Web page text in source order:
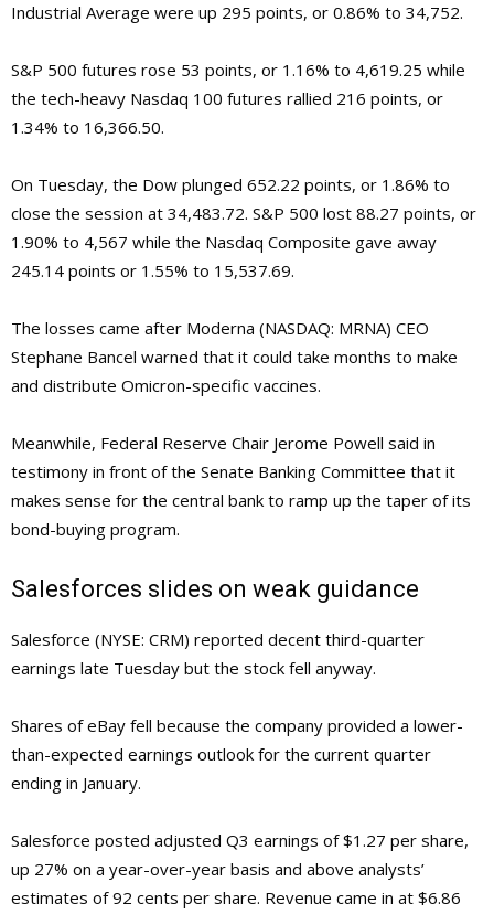
Industrial Average were up 295 points, or 0.86% to 34,752.
S&P 500 futures rose 53 points, or 1.16% to 4,619.25 while
the tech-heavy Nasdaq 100 futures rallied 216 points, or
1.34% to 16,366.50.
On Tuesday, the Dow plunged 652.22 points, or 1.86% to
close the session at 34,483.72. S&P 500 lost 88.27 points, or
1.90% to 4,567 while the Nasdaq Composite gave away
245.14 points or 1.55% to 15,537.69.
The losses came after Moderna (NASDAQ: MRNA) CEO
Stephane Bancel warned that it could take months to make
and distribute Omicron-specific vaccines.
Meanwhile, Federal Reserve Chair Jerome Powell said in
testimony in front of the Senate Banking Committee that it
makes sense for the central bank to ramp up the taper of its
bond-buying program.
Salesforces slides on weak guidance
Salesforce (NYSE: CRM) reported decent third-quarter
earnings late Tuesday but the stock fell anyway.
Shares of eBay fell because the company provided a lower-
than-expected earnings outlook for the current quarter
ending in January.
Salesforce posted adjusted Q3 earnings of $1.27 per share,
up 27% on a year-over-year basis and above analysts’
estimates of 92 cents per share. Revenue came in at $6.86